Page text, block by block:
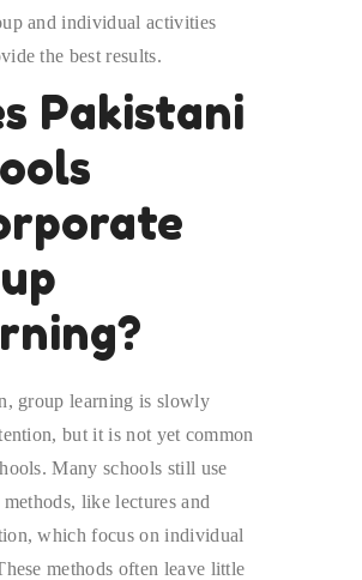
and individual activities
the best results.
Pakistani
group learning is slowly
but it is not yet common
Many schools still use
like lectures and
which focus on individual
methods often leave little